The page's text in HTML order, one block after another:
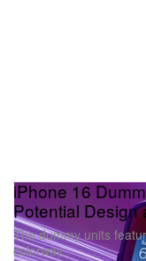
iPhone 16
Potential Design
The dummy units
colorway.